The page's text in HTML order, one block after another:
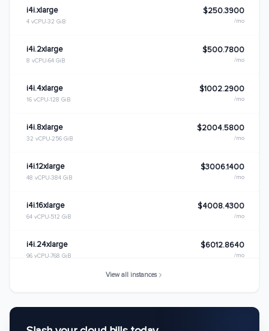
i4i.xlarge
4 vCPU 32 GiB
$250.3900
/mo
i4i.2xlarge
8 vCPU 64 GiB
$500.7800
/mo
i4i.4xlarge
16 vCPU 128 GiB
$1002.2900
/mo
i4i.8xlarge
32 vCPU 256 GiB
$2004.5800
/mo
i4i.12xlarge
48 vCPU 384 GiB
$3006.1400
/mo
i4i.16xlarge
64 vCPU 512 GiB
$4008.4300
/mo
i4i.24xlarge
96 vCPU 768 GiB
$6012.8640
/mo
View all instances